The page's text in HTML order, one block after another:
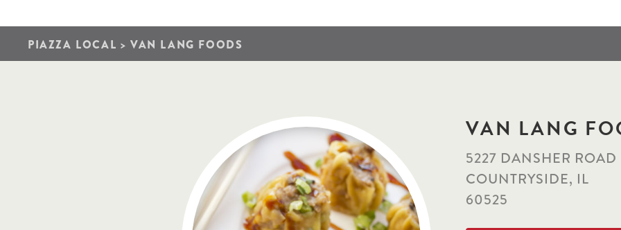
PIAZZA LOCAL >VAN LANG FOODS
VAN LANG
5227 DANSHER ROAD
COUNTRYSIDE, IL
60525